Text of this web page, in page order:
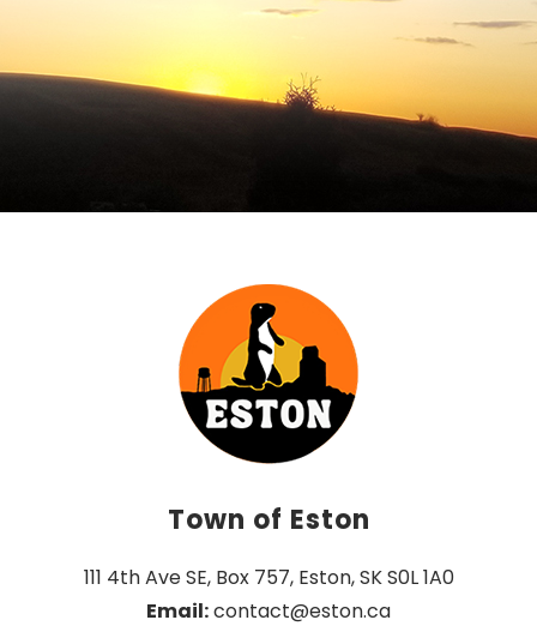
Town of Eston
111 4th Ave SE, Box 757, Eston, SK S0L 1A0
Email: contact@eston.ca